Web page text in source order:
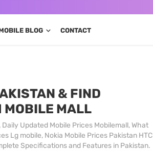
BLOG CONTACT
& FIND
MOBILE MALL
Updated Mobile Prices Mobilemall, What
Lg mobile, Nokia Mobile Prices Pakistan HTC
Specifications and Features in Pakistan.